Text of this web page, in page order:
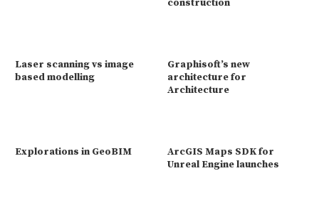
construction
Laser scanning vs image
based modelling
Graphisoft’s new
architecture for
Architecture
Explorations in GeoBIM
ArcGIS Maps SDK for
Unreal Engine launches